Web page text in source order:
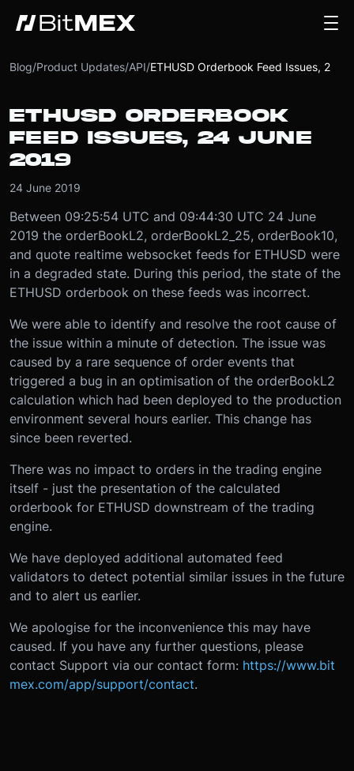
Blog/Product Updates/API/
ETHUSD ORDERBOOK
FEED ISSUES, 24 JUNE
2019
24 June 2019
Between 09:25:54 UTC and 09:44:30 UTC 24 June
2019 the orderBookL2, orderBookL2_25, orderBook10,
and quote realtime websocket feeds for ETHUSD were
in a degraded state. During this period, the state of the
ETHUSD orderbook on these feeds was incorrect.
We were able to identify and resolve the root cause of
the issue within a minute of detection. The issue was
caused by a rare sequence of order events that
triggered a bug in an optimisation of the orderBookL2
calculation which had been deployed to the production
environment several hours earlier. This change has
since been reverted.
There was no impact to orders in the trading engine
itself - just the presentation of the calculated
orderbook for ETHUSD downstream of the trading
engine.
We have deployed additional automated feed
validators to detect potential similar issues in the future
and to alert us earlier.
We apologise for the inconvenience this may have
caused. If you have any further questions, please
contact Support via our contact form: https://www.bit
mex.com/app/support/contact.